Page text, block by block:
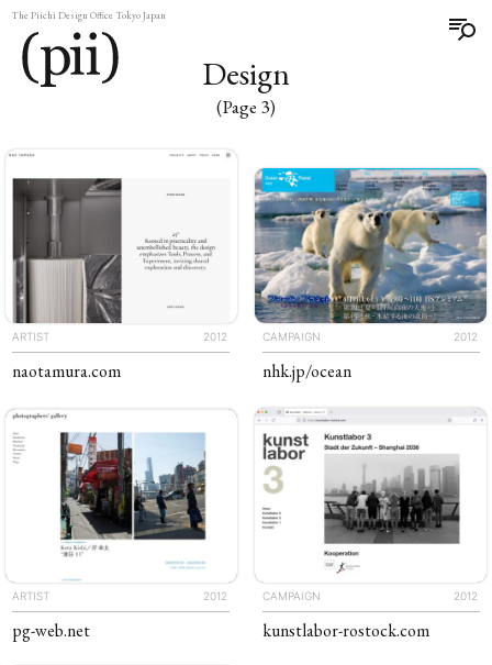
The Piichi Design Office Tokyo Japan
Design
(Page 3)
ARTIST 2012
naotamura.com
CAMPAIGN 2012
nhk.jp/ocean
ARTIST 2012
pg-web.net
CAMPAIGN 2012
kunstlabor-rostock.com